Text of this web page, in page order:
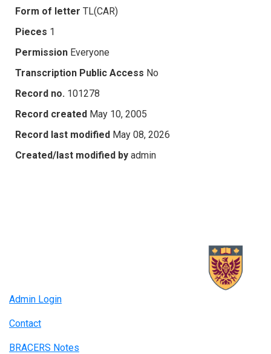
Form of letter TL(CAR)
Pieces 1
Permission Everyone
Transcription Public Access No
Record no. 101278
Record created May 10, 2005
Record last modified May 08, 2026
Created/last modified by admin
Admin Login
Contact
BRACERS Notes